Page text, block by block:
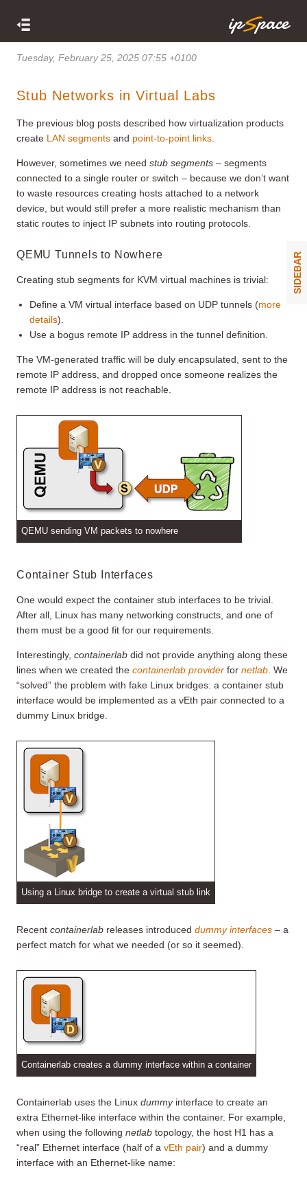
Tuesday, February 25, 2025 07:55 +0100
Stub Networks in Virtual Labs
The previous blog posts described how virtualization products
create LAN segments and point-to-point links
However, sometimes we need stub segments – segments
connected to a single router or switch – because we don’t want
to waste resources creating hosts attached to a network
device, but would still prefer a more realistic mechanism than
static routes to inject IP subnets into routing protocols.
QEMU Tunnels to Nowhere
Creating stub segments for KVM virtual machines is trivial:
Define a VM virtual interface based on UDP tunnels (more
details).
Use a bogus remote IP address in the tunnel definition.
The VM-generated traffic will be duly encapsulated, sent to the
remote IP address, and dropped once someone realizes the
remote IP address is not reachable.
QEMU sending VM packets to nowhere
Container Stub Interfaces
One would expect the container stub interfaces to be trivial.
After all, Linux has many networking constructs, and one of
them must be a good fit for our requirements.
Interestingly, containerlab did not provide anything along these
lines when we created the containerlab provider for netlab . We
“solved” the problem with fake Linux bridges: a container stub
interface would be implemented as a vEth pair connected to a
dummy Linux bridge.
Using a Linux bridge to create a virtual stub link
Recent containerlab releases introduced dummy interfaces – a
perfect match for what we needed (or so it seemed).
Containerlab creates a dummy interface within a container
Containerlab uses the Linux dummyinterface to create an
extra Ethernet-like interface within the container. For example,
when using the following netlab topology, the host H1 has a
“real” Ethernet interface (half of a vEth pair) and a dummy
interface with an Ethernet-like name:
SIDEBAR